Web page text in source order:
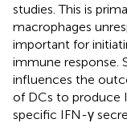
studies. This is
macrophages
important for
immune response.
influences the
of DCs to produce
specific IFN-γ